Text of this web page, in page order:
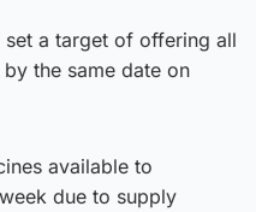
set a target of offering all
the same date on
available to
due to supply